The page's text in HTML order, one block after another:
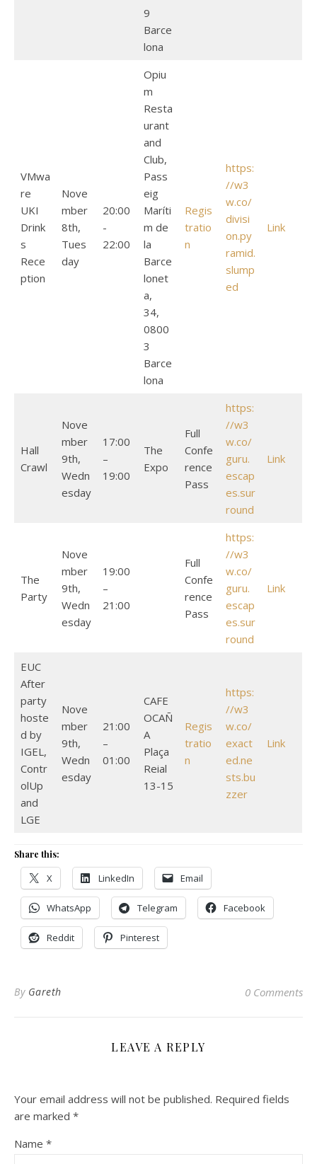
9
Barce
lona
VMwa
re
UKI
Drink
s
Rece
ption
Nove
mber
8th,
Tues
day
20:00
-
22:00
Opiu
m
Resta
urant
and
Club,
Pass
eig
Maríti
m de
la
Barce
lonet
a,
34,
0800
3
Barce
lona
Regis
tratio
n
https:
//w3
w.co/
divisi
on.py
ramid.
slump
ed
Link
Hall
Crawl
Nove
mber
9th,
Wedn
esday
17:00
–
19:00
The
Expo
Full
Confe
rence
Pass
https:
//w3
w.co/
guru.
escap
es.sur
round
Link
The
Party
Nove
mber
9th,
Wedn
esday
19:00
–
21:00
Full
Confe
rence
Pass
https:
//w3
w.co/
guru.
escap
es.sur
round
Link
EUC
After
party
hoste
d by
IGEL,
Contr
olUp
and
LGE
Nove
mber
9th,
Wedn
esday
21:00
–
01:00
CAFE
OCAÑ
A
Plaça
Reial
13-15
Regis
tratio
n
https:
//w3
w.co/
exact
ed.ne
sts.bu
zzer
Link
Share this:
X LinkedIn Email
WhatsApp Telegram Facebook
Reddit Pinterest
By Gareth 0 Comments
LEAVE A REPLY
Your email address will not be published. Required fields
are marked *
Name *